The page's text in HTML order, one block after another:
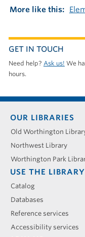
More like this
GET IN TOUCH
Need help? Ask us! We
hours.
Footer
menu
OUR LIBRARIES
Old Worthington
Northwest Library
Worthington Park
USE THE LIBRARY
Catalog
Databases
Reference services
Accessibility services